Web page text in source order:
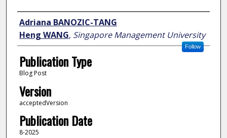
Author
Adriana BANOZIC-TANG
Heng WANG, Singapore Management University
Follow
Publication Type
Blog Post
Version
acceptedVersion
Publication Date
8-2025